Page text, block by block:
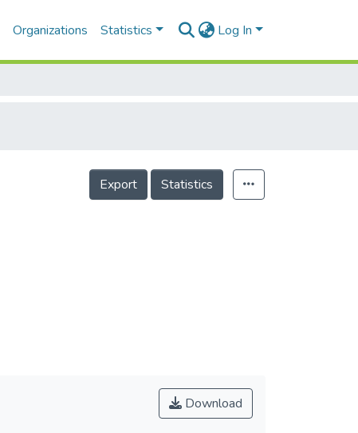
Organizations Statistics Log In
Export Statistics
Download